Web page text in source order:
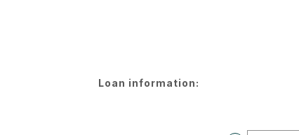
Loan information: